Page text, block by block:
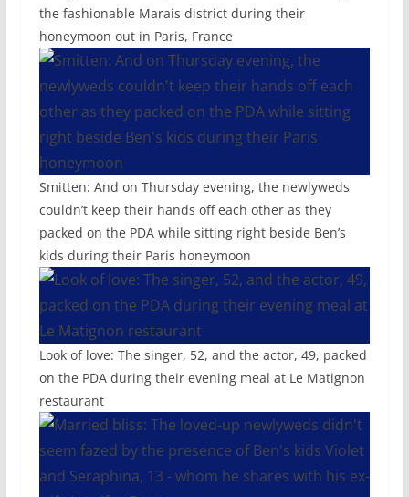
the fashionable Marais district during their
honeymoon out in Paris, France
Smitten: And on Thursday evening, the newlyweds
couldn’t keep their hands off each other as they
packed on the PDA while sitting right beside Ben’s
kids during their Paris honeymoon
Look of love: The singer, 52, and the actor, 49, packed
on the PDA during their evening meal at Le Matignon
restaurant